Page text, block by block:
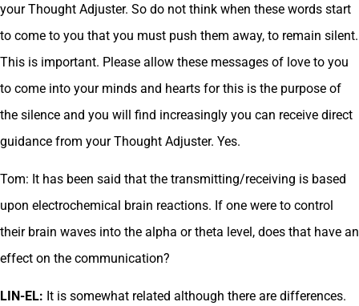
your Thought Adjuster. So do not think when these words start
to come to you that you must push them away, to remain silent.
This is important. Please allow these messages of love to you
to come into your minds and hearts for this is the purpose of
the silence and you will find increasingly you can receive direct
guidance from your Thought Adjuster. Yes.
Tom: It has been said that the transmitting/receiving is based
upon electrochemical brain reactions. If one were to control
their brain waves into the alpha or theta level, does that have an
effect on the communication?
LIN-EL: It is somewhat related although there are differences.